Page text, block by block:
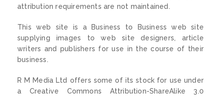
attribution requirements are not maintained.
This web site is a Business to Business web site
supplying images to web site designers, article
writers and publishers for use in the course of their
business.
R M Media Ltd offers some of its stock for use under
a Creative Commons Attribution-ShareAlike 3.0